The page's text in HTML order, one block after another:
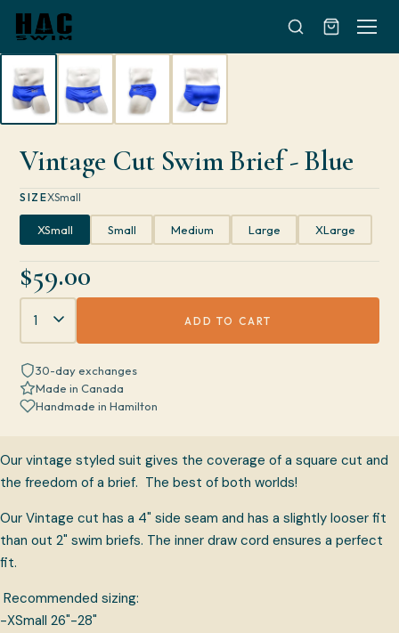
Vintage Cut Swim Brief - Blue
SIZEXSmall
XSmall Small Medium Large XLarge
$59.00
ADD TO CART
30-day exchanges
Made in Canada
Handmade in Hamilton
Our vintage styled suit gives the coverage of a square cut and
the freedom of a brief. The best of both worlds!
Our Vintage cut has a 4" side seam and has a slightly looser fit
than out 2" swim briefs. The inner draw cord ensures a perfect
fit.
Recommended sizing:
-XSmall 26"-28"